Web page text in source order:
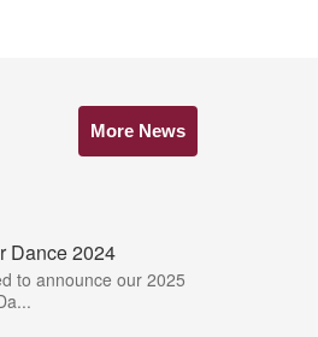
More News
Dance 2024
to announce our 2025